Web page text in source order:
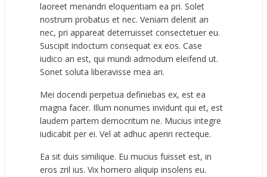
laoreet menandri eloquentiam ea pri. Solet
nostrum probatus et nec. Veniam delenit an
nec, pri appareat deterruisset consectetuer eu.
Suscipit indoctum consequat ex eos. Case
iudico an est, qui mundi admodum eleifend ut.
Sonet soluta liberavisse mea an.
Mei docendi perpetua definiebas ex, est ea
magna facer. Illum nonumes invidunt qui et, est
laudem partem democritum ne. Mucius integre
iudicabit per ei. Vel at adhuc aperiri recteque.
Ea sit duis similique. Eu mucius fuisset est, in
eros zril ius. Vix homero aliquip insolens eu.